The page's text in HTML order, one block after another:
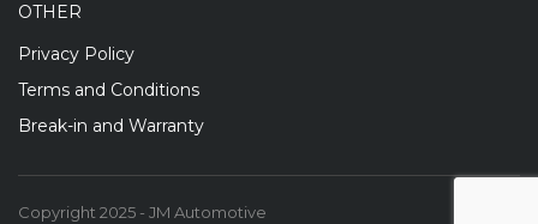
OTHER
Privacy Policy
Terms and Conditions
Break-in and Warranty
Copyright 2025 - JM Automotive